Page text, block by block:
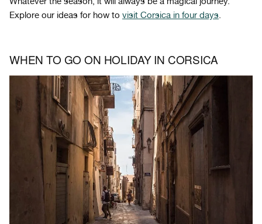
Explore our ideas for how to visit Corsica in four days.
WHEN TO GO ON HOLIDAY IN CORSICA